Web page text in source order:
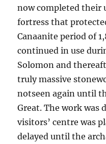
now completed their
fortress that
Canaanite period of
continued in use
Solomon and
truly massive
notseen again until
Great. The work was
visitors’ centre was
delayed until the